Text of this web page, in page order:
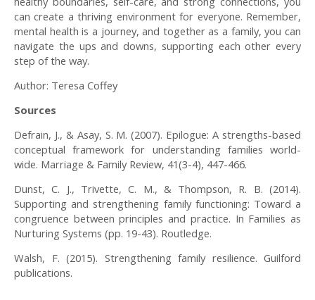
can create a thriving environment for everyone. Remember,
mental health is a journey, and together as a family, you can
navigate the ups and downs, supporting each other every
step of the way.
Author: Teresa Coffey
Sources
Defrain, J., & Asay, S. M. (2007). Epilogue: A strengths-based
conceptual framework for understanding families world-
wide. Marriage & Family Review, 41(3-4), 447-466.
Dunst, C. J., Trivette, C. M., & Thompson, R. B. (2014).
Supporting and strengthening family functioning: Toward a
congruence between principles and practice. In Families as
Nurturing Systems (pp. 19-43). Routledge.
Walsh, F. (2015). Strengthening family resilience. Guilford
publications.